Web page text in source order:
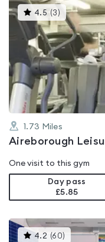
4.5 (3 )This
gyms
is
rated
4.5
out
5
1.73 Miles
Aireborough
One visit to this gym
Day pass
£5.85
4.2 (60) This